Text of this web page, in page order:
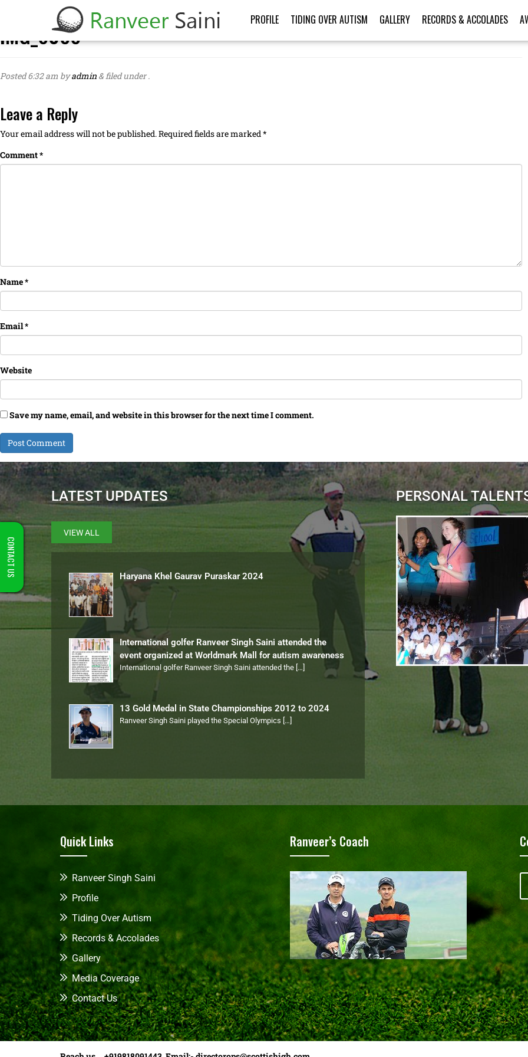
PROFILE TIDING OVER AUTISM GALLERY RECORDS & ACCOLADES
CONTACT US
IMG_6088
Posted6:32 am byadmin &filed under .
Leave a Reply
Your email address will not be published.Required fields are marked*
Comment*
Name*
Email*
Website
Save my name, email, and website in this browser for the next time I comment.
LATEST UPDATES
VIEW ALL
Haryana Khel Gaurav Puraskar 2024
International golfer Ranveer Singh Saini attended the
event organized at Worldmark Mall for autism awareness
International golfer Ranveer Singh Saini attended the […]
13 Gold Medal in State Championships 2012 to 2024
Ranveer Singh Saini played the Special Olympics […]
PERSONAL
Quick Links
Ranveer Singh Saini
Profile
Tiding Over Autism
Records & Accolades
Gallery
Media Coverage
Contact Us
Ranveer’s Coach